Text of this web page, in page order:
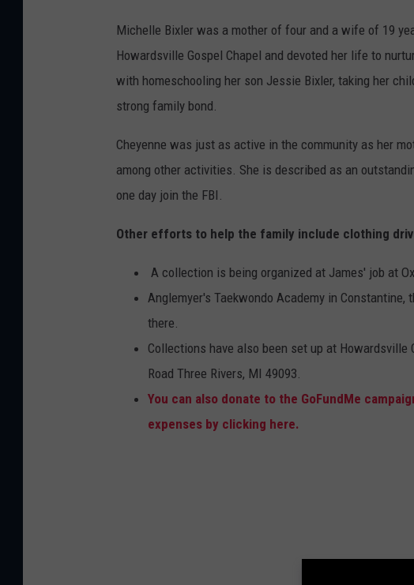
Michelle Bixler was a mother of four and a wife of 19
Howardsville Gospel Chapel and devoted her life to
with homeschooling her son Jessie Bixler, taking her
strong family bond.
Cheyenne was just as active in the community as her
among other activities. She is described as an
one day join the FBI.
Other efforts to help the family include clothing
A collection is being organized at James' job at
Anglemyer's Taekwondo Academy in
there.
Collections have also been set up at
Road Three Rivers, MI 49093.
You can also donate to the GoFundMe
expenses by clicking here.